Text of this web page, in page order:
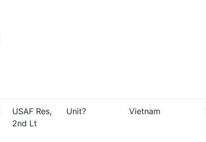
USAF Res,
2nd Lt
Unit? Vietnam